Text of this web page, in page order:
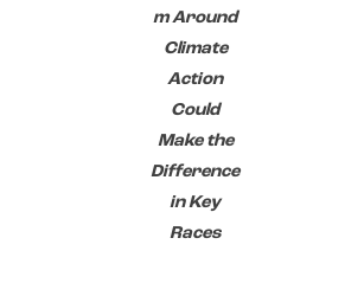
m Around
Climate
Action
Could
Make the
Difference
in Key
Races